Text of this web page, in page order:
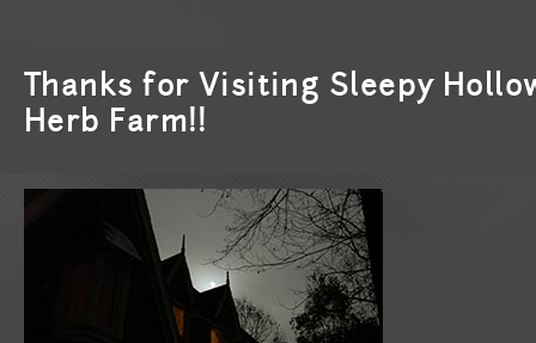
Thanks for Visiting Sleepy
Herb Farm!!